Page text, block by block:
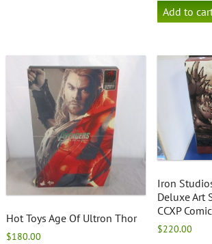
Add to
Hot Toys Age Of Ultron Thor
$180.00
Iron
Deluxe Art
CCXP
$220.00